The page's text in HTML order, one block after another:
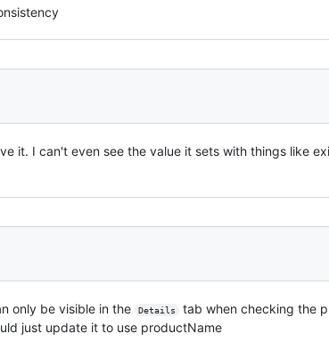
it. I can't even see the value it sets with things like
only be visible in the Details
tab when checking the
just update it to use productName